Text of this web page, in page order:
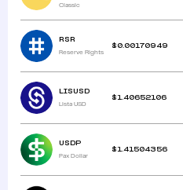
Classic
RSR
Reserve Rights
$ 0.00170949
LISUSD
Lista USD
$ 1.40652106
USDP
Pax Dollar
$ 1.41504356